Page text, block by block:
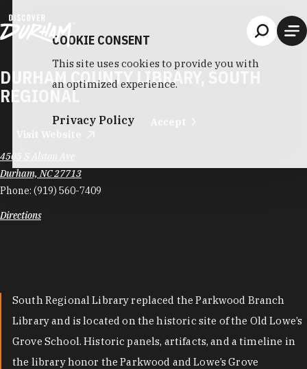
DURHAM COUNTY LIBRARY, SOUTH
REGIONAL
4505 S Alston Ave
Durham, NC 27713
Phone: (919) 560-7409
Directions
South Regional Library replaced the Parkwood Branch
Library and is located on the historic site of the Old Lowe’s
Grove School. Historic panels, artifacts, and a timeline in
the library honor the Parkwood and Lowe’s Grove
COOKIE CONSENT
This site uses cookies to provide you with
an optimized experience.
Privacy Policy Accept